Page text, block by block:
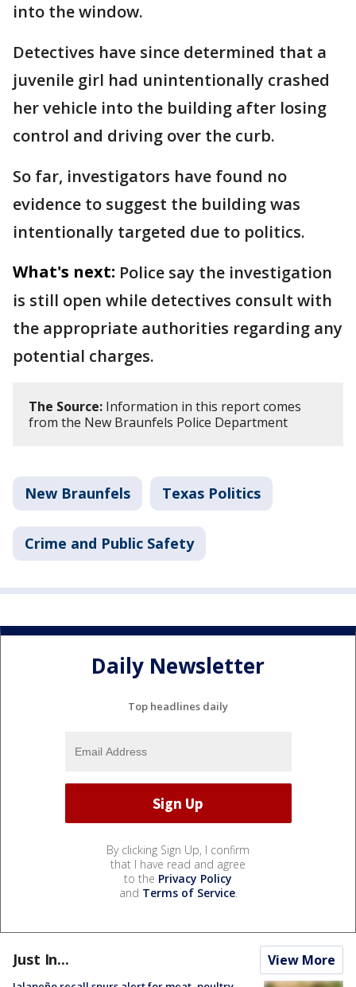
into the window.
Detectives have since determined that a
juvenile girl had unintentionally crashed
her vehicle into the building after losing
control and driving over the curb.
So far, investigators have found no
evidence to suggest the building was
intentionally targeted due to politics.
What's next: Police say the investigation
is still open while detectives consult with
the appropriate authorities regarding any
potential charges.
The Source: Information in this report comes
from the New Braunfels Police Department
New Braunfels Texas Politics
Crime and Public Safety
Daily Newsletter
Top headlines daily
By clicking Sign Up, I confirm
that I have read and agree
to the Privacy Policy
and Terms of Service.
Just In... View More